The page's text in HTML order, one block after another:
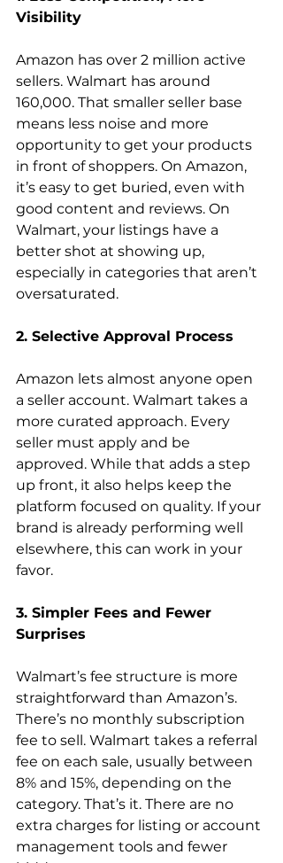
Visibility
Amazon has over 2 million active
sellers. Walmart has around
160,000. That smaller seller base
means less noise and more
opportunity to get your products
in front of shoppers. On Amazon,
it’s easy to get buried, even with
good content and reviews. On
Walmart, your listings have a
better shot at showing up,
especially in categories that aren’t
oversaturated.
2. Selective Approval Process
Amazon lets almost anyone open
a seller account. Walmart takes a
more curated approach. Every
seller must apply and be
approved. While that adds a step
up front, it also helps keep the
platform focused on quality. If your
brand is already performing well
elsewhere, this can work in your
favor.
3. Simpler Fees and Fewer
Walmart’s fee structure is more
straightforward than Amazon’s.
There’s no monthly subscription
fee to sell. Walmart takes a referral
fee on each sale, usually between
8% and 15%, depending on the
category. That’s it. There are no
extra charges for listing or account
management tools and fewer